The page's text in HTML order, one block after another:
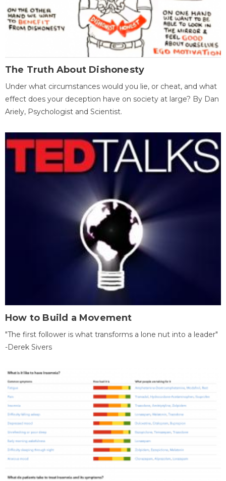
The Truth About Dishonesty
Under what circumstances would you lie, or cheat, and what
effect does your deception have on society at large? By Dan
Ariely, Psychologist and Scientist.
How to Build a Movement
"The first follower is what transforms a lone nut into a leader"
-Derek Sivers